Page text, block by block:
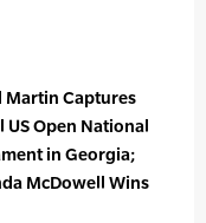
Martin Captures
US Open National
in Georgia;
McDowell Wins